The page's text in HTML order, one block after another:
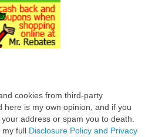
cookies from third-party
here is my own opinion, and if you
address or spam you to death.
my full Disclosure Policy and Privacy